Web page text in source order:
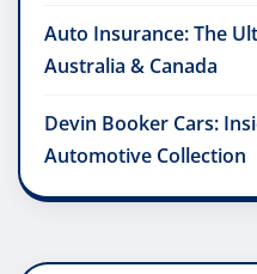
Auto Insurance: The
Australia & Canada
Devin Booker Cars:
Automotive Collection